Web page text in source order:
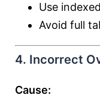
Use
Avoid full
4. Incorrect
Cause: